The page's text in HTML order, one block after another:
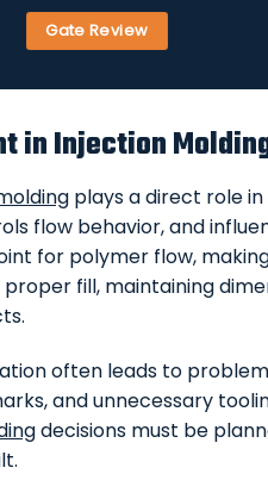
Gate Review
in Injection
plays a direct role
flow behavior, and
for polymer flow,
fill, maintaining
often leads to
and unnecessary
decisions must be